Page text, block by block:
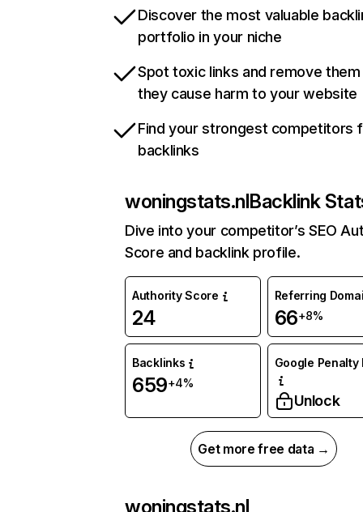
Discover the most valuable
portfolio in your niche
Spot toxic links and remove
they cause harm to your website
Find your strongest competitors
backlinks
woningstats.nlBacklink
Dive into your competitor’s SEO
Score and backlink profile.
Authority Score
24
Referring
66+8%
Backlinks
659+4%
Google Penalty
Unlock
Get more free data →
woningstats.nl